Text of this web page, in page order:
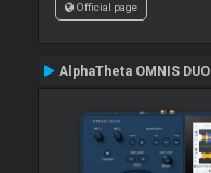
Official page
AlphaTheta OMNIS DUO